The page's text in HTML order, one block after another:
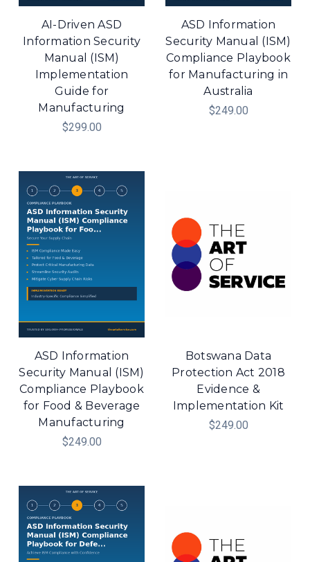
AI-Driven ASD
Information Security
Manual (ISM)
Implementation
Guide for
Manufacturing
$299.00
ASD Information
Security Manual (ISM)
Compliance Playbook
for Manufacturing in
Australia
$249.00
ASD Information
Security Manual (ISM)
Compliance Playbook
for Food & Beverage
Manufacturing
$249.00
Botswana Data
Protection Act 2018
Evidence &
Implementation Kit
$249.00